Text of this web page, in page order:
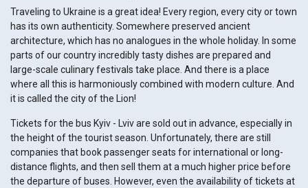
Traveling to Ukraine is a great idea! Every region, every city or town
has its own authenticity. Somewhere preserved ancient
architecture, which has no analogues in the whole holiday. In some
parts of our country incredibly tasty dishes are prepared and
large-scale culinary festivals take place. And there is a place
where all this is harmoniously combined with modern culture. And
it is called the city of the Lion!
Tickets for the bus Kyiv - Lviv are sold out in advance, especially in
the height of the tourist season. Unfortunately, there are still
companies that book passenger seats for international or long-
distance flights, and then sell them at a much higher price before
the departure of buses. However, even the availability of tickets at